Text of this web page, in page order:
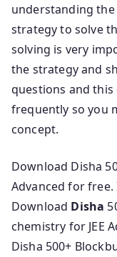
understanding
strategy to solve
solving is very
the strategy and
questions and
frequently so you
concept.
Download Disha
Advanced for
Download Disha
chemistry for JEE
Disha 500+